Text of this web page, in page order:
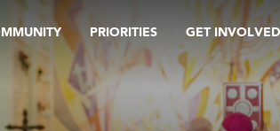
PRIORITIES GET INVOLVED